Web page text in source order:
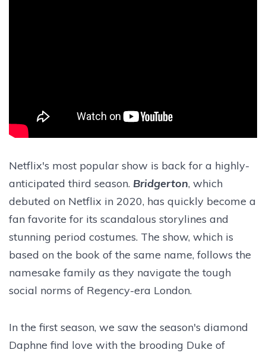
Netflix's most popular show is back for a highly-
anticipated third season. Bridgerton, which
debuted on Netflix in 2020, has quickly become a
fan favorite for its scandalous storylines and
stunning period costumes. The show, which is
based on the book of the same name, follows the
namesake family as they navigate the tough
social norms of Regency-era London.
In the first season, we saw the season's diamond
Daphne find love with the brooding Duke of